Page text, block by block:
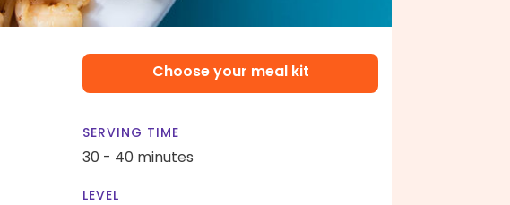
Choose your meal kit
SERVING TIME
30 - 40 minutes
LEVEL